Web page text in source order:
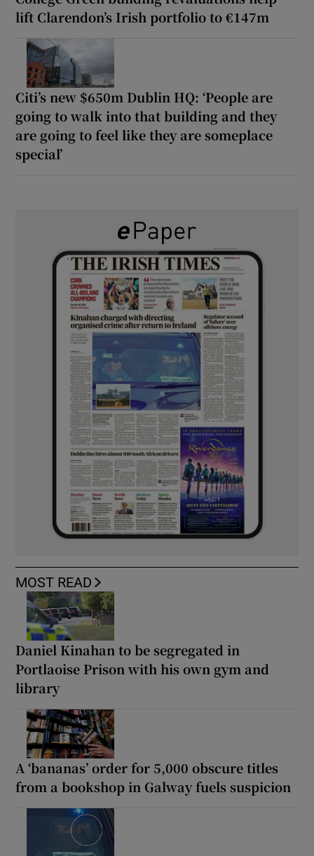
lift Clarendon’s Irish portfolio to €147m
Citi’s new $650m Dublin HQ: ‘People are
going to walk into that building and they
are going to feel like they are someplace
special’
MOST READ
Daniel Kinahan to be segregated in
Portlaoise Prison with his own gym and
library
A ‘bananas’ order for 5,000 obscure titles
from a bookshop in Galway fuels suspicion